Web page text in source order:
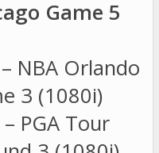
Game 5
– NBA Orlando
3 (1080i)
– PGA Tour